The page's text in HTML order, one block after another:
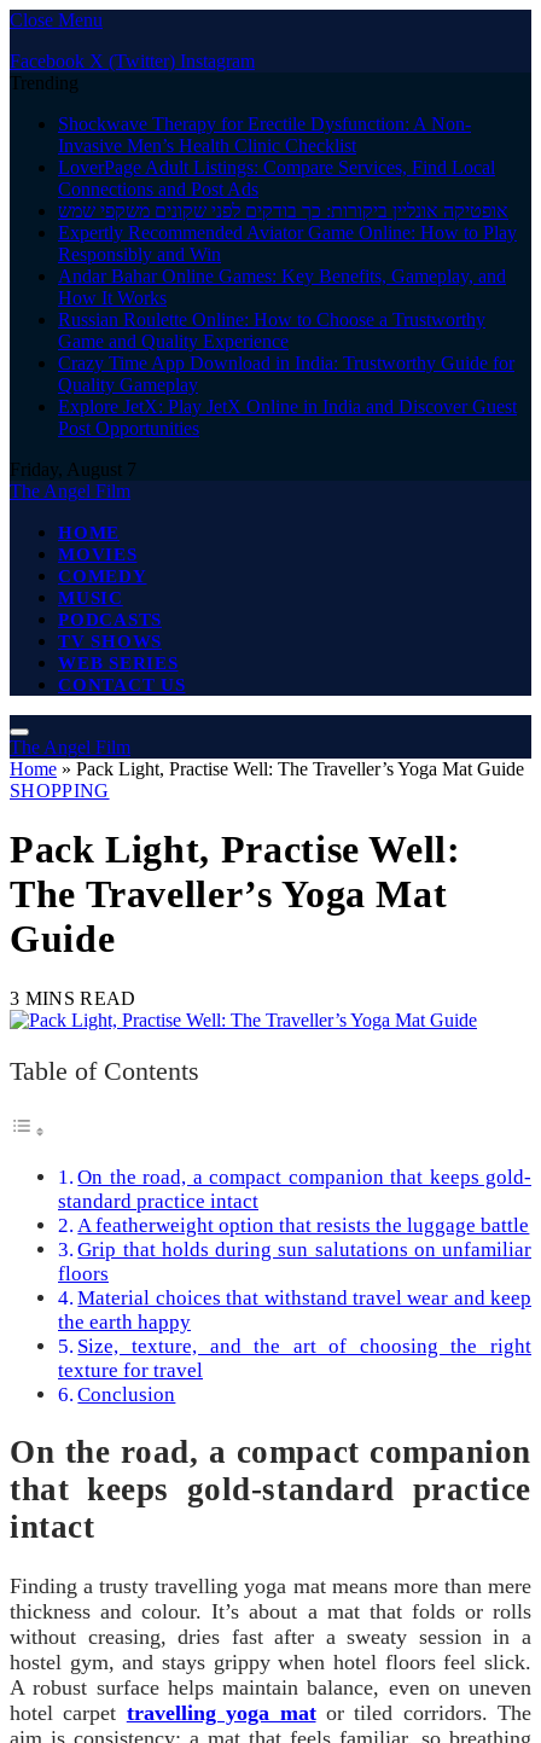
Close Menu
Facebook X (Twitter) Instagram
Trending
Shockwave Therapy for Erectile Dysfunction: A Non-
Invasive Men’s Health Clinic Checklist
LoverPage Adult Listings: Compare Services, Find Local
Connections and Post Ads
אופטיקה אונליין ביקורות: כך בודקים לפני שקונים משקפי שמש
Expertly Recommended Aviator Game Online: How to Play
Responsibly and Win
Andar Bahar Online Games: Key Benefits, Gameplay, and
How It Works
Russian Roulette Online: How to Choose a Trustworthy
Game and Quality Experience
Crazy Time App Download in India: Trustworthy Guide for
Quality Gameplay
Explore JetX: Play JetX Online in India and Discover Guest
Post Opportunities
Friday, August 7
The Angel Film
HOME
MOVIES
COMEDY
MUSIC
PODCASTS
TV SHOWS
WEB SERIES
CONTACT US
The Angel Film
Home » Pack Light, Practise Well: The Traveller’s Yoga Mat Guide
SHOPPING
Pack Light, Practise Well:
The Traveller’s Yoga Mat
Guide
3 MINS READ
Table of Contents
On the road, a compact companion that keeps gold-
standard practice intact
A featherweight option that resists the luggage battle
Grip that holds during sun salutations on unfamiliar
floors
Material choices that withstand travel wear and keep
the earth happy
Size, texture, and the art of choosing the right
texture for travel
Conclusion
On the road, a compact companion
that keeps gold-standard practice
intact
Finding a trusty travelling yoga mat means more than mere
thickness and colour. It’s about a mat that folds or rolls
without creasing, dries fast after a sweaty session in a
hostel gym, and stays grippy when hotel floors feel slick.
A robust surface helps maintain balance, even on uneven
hotel carpet travelling yoga mator tiled corridors. The
aim is consistency: a mat that feels familiar, so breathing